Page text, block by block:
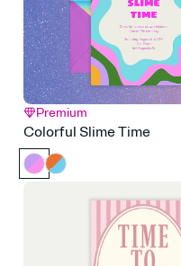
Premium
Colorful Slime Time